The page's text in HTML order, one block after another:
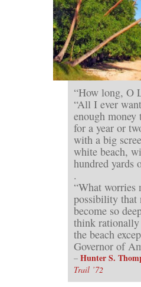
“How long, O
“All I ever
enough
for a year or
with a big
white beach,
hundred yards
.
“What worries
possibility that
become so
think rationally
the beach
Governor of
– Hunter S.
Trail ’72